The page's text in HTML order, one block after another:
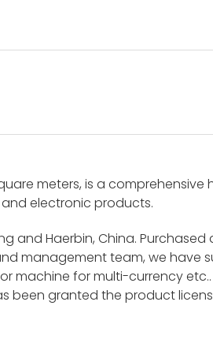
meters, is a
electronic products.
and Haerbin, China.
management team, we have
for multi-currency etc..
been granted the product